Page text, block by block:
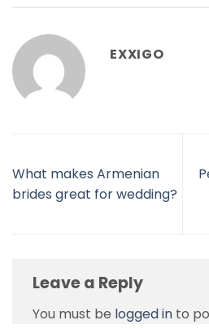
EXXIGO
What makes Armenian
brides great for wedding?
Leave a Reply
You must be logged in to